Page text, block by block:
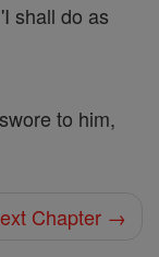
shall do as
to him,
Chapter →